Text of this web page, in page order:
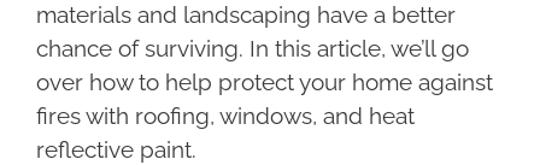
materials and landscaping have a better
chance of surviving. In this article, we’ll go
over how to help protect your home against
fires with roofing, windows, and heat
reflective paint.